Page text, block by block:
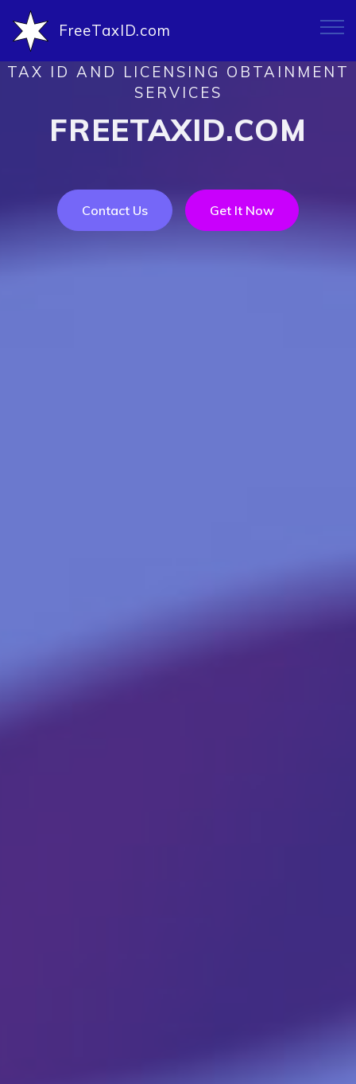
FreeTaxID.com
TAX ID AND LICENSING OBTAINMENT
SERVICES
FREETAXID.COM
Contact Us Get It Now